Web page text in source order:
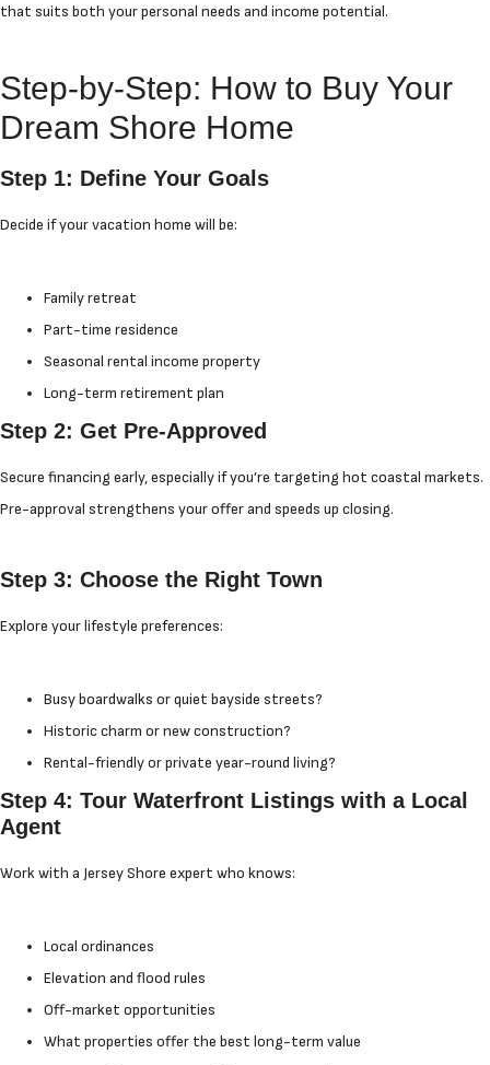
that suits both your personal needs and income potential.
Step-by-Step: How to Buy Your
Dream Shore Home
Step 1: Define Your Goals
Decide if your vacation home will be:
Family retreat
Part-time residence
Seasonal rental income property
Long-term retirement plan
Step 2: Get Pre-Approved
Secure financing early, especially if you’re targeting hot coastal markets.
Pre-approval strengthens your offer and speeds up closing.
Step 3: Choose the Right Town
Explore your lifestyle preferences:
Busy boardwalks or quiet bayside streets?
Historic charm or new construction?
Rental-friendly or private year-round living?
Step 4: Tour Waterfront Listings with a Local
Agent
Work with a Jersey Shore expert who knows:
Local ordinances
Elevation and flood rules
Off-market opportunities
What properties offer the best long-term value